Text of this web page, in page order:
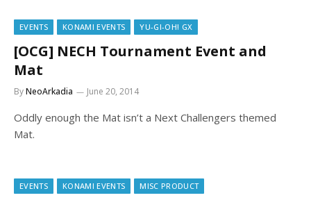
EVENTS KONAMI EVENTS YU-GI-OH! GX
[OCG] NECH Tournament Event and
Mat
ByNeoArkadia June 20, 2014
Oddly enough the Mat isn’t a Next Challengers themed
Mat.
EVENTS KONAMI EVENTS MISC PRODUCT